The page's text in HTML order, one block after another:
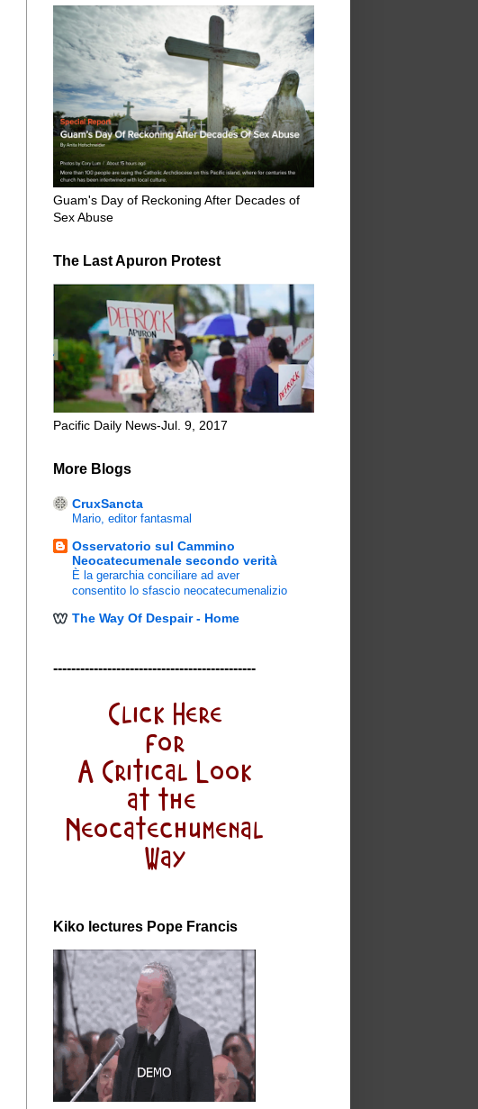
Guam's Day of Reckoning After Decades of
Sex Abuse
The Last Apuron Protest
Pacific Daily News-Jul. 9, 2017
More Blogs
CruxSancta
Mario, editor fantasmal
Osservatorio sul Cammino
Neocatecumenale secondo verità
È la gerarchia conciliare ad aver
consentito lo sfascio neocatecumenalizio
The Way Of Despair - Home
---------------------------------------------
Kiko lectures Pope Francis